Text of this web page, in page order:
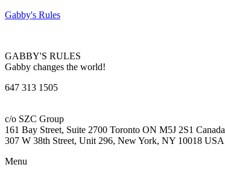
Gabby's Rules
GABBY'S RULES
Gabby changes the world!
647 313 1505
c/o SZC Group
161 Bay Street, Suite 2700 Toronto ON M5J 2S1 Canada
307 W 38th Street, Unit 296, New York, NY 10018 USA
Menu